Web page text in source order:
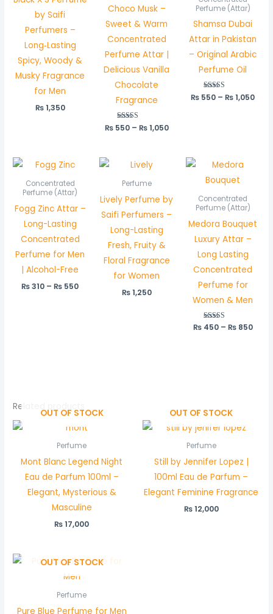
by Saifi
Perfumers –
Long‑Lasting
Spicy, Woody &
Musky Fragrance
for Men
₨1,350
Choco Musk –
Sweet & Warm
Concentrated
Perfume Attar |
Delicious Vanilla
Chocolate
Fragrance
Rated
5.00
₨550 – ₨1,050
Perfume (Attar)
Shamsa Dubai
Attar in Pakistan
– Original Arabic
Perfume Oil
Rated
5.00
₨ 550 – ₨1,050
Concentrated
Perfume (Attar)
Fogg Zinc Attar –
Long-Lasting
Concentrated
Perfume for Men
| Alcohol-Free
₨310 – ₨ 550
₨ 550
Perfume
Lively Perfume by
Saifi Perfumers –
Long-Lasting
Fresh, Fruity &
Floral Fragrance
for Women
₨1,250
Concentrated
Perfume (Attar)
Medora Bouquet
Luxury Attar –
Long Lasting
Concentrated
Perfume for
Women & Men
Rated
₨450 – ₨850
Related products
OUT OF STOCK
Perfume
Mont Blanc Legend Night
Eau de Parfum 100ml –
Elegant, Mysterious &
Masculine
₨17,000
OUT OF STOCK
Perfume
Still by Jennifer Lopez |
100ml Eau de Parfum –
Elegant Feminine Fragrance
₨12,000
OUT OF STOCK
Perfume
Pure Blue Perfume for Men